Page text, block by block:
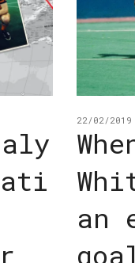
22/02/2019
an